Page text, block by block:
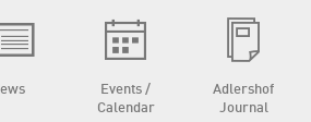
Events /
Calendar
Adlershof
Journal